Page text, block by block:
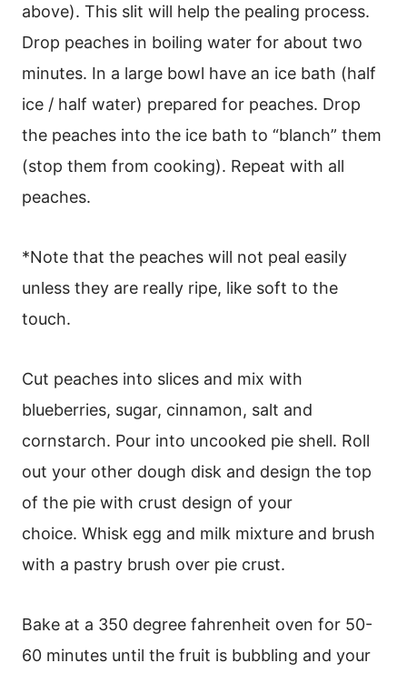
above). This slit will help the pealing process.
Drop peaches in boiling water for about two
minutes. In a large bowl have an ice bath (half
ice / half water) prepared for peaches. Drop
the peaches into the ice bath to “blanch” them
(stop them from cooking). Repeat with all
peaches.
*Note that the peaches will not peal easily
unless they are really ripe, like soft to the
touch.
Cut peaches into slices and mix with
blueberries, sugar, cinnamon, salt and
cornstarch. Pour into uncooked pie shell. Roll
out your other dough disk and design the top
of the pie with crust design of your
choice. Whisk egg and milk mixture and brush
with a pastry brush over pie crust.
Bake at a 350 degree fahrenheit oven for 50-
60 minutes until the fruit is bubbling and your